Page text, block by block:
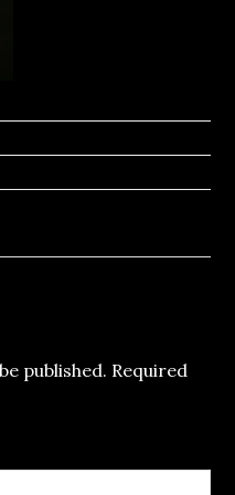
published. Required